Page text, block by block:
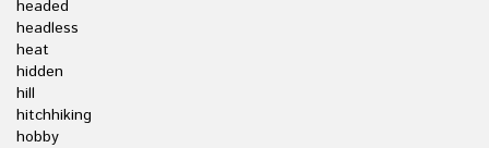
headed
headless
heat
hidden
hill
hitchhiking
hobby